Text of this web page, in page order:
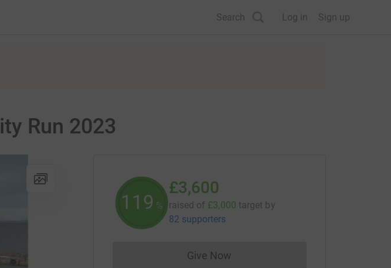
Search Log in Sign up
Run 2023
120 %
£3,600
raised of £3,000 target by
82 supporters
Give NowDonations cannot currently be made